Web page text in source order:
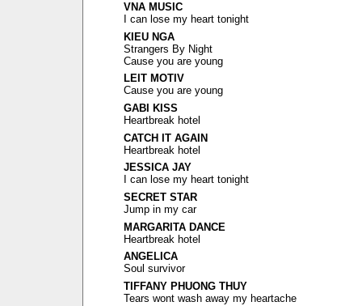
VNA MUSIC
I can lose my heart tonight
KIEU NGA
Strangers By Night
Cause you are young
LEIT MOTIV
Cause you are young
GABI KISS
Heartbreak hotel
CATCH IT AGAIN
Heartbreak hotel
JESSICA JAY
I can lose my heart tonight
SECRET STAR
Jump in my car
MARGARITA DANCE
Heartbreak hotel
ANGELICA
Soul survivor
TIFFANY PHUONG THUY
Tears wont wash away my heartache